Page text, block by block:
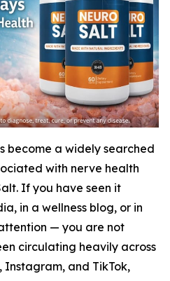
become a widely searched
with nerve health
If you have seen it
in a wellness blog, or in
— you are not
circulating heavily across
and TikTok,